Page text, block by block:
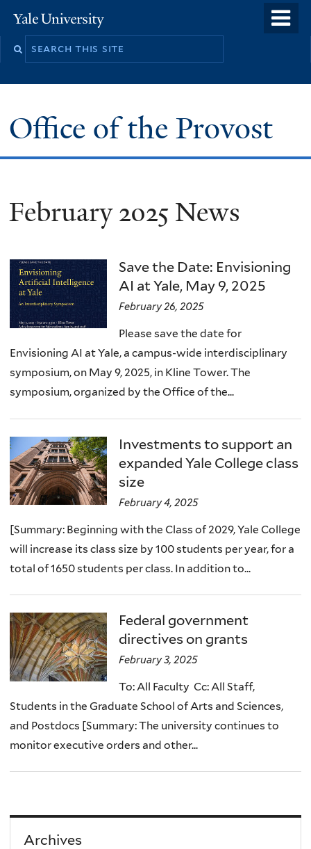
to
Yale
University
Office of the Provost
February 2025 News
Save the Date: Envisioning
AI at Yale, May 9, 2025
February 26, 2025
Please save the date for
Envisioning AI at Yale, a campus-wide interdisciplinary
symposium, on May 9, 2025, in Kline Tower. The
symposium, organized by the Office of the...
Investments to support an
expanded Yale College class
size
February 4, 2025
[Summary: Beginning with the Class of 2029, Yale College
will increase its class size by 100 students per year, for a
total of 1650 students per class. In addition to...
Federal government
directives on grants
February 3, 2025
To: All Faculty Cc: All Staff,
Students in the Graduate School of Arts and Sciences,
and Postdocs [Summary: The university continues to
monitor executive orders and other...
Archives